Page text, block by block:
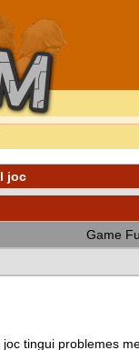
joc
Game
tingui problemes